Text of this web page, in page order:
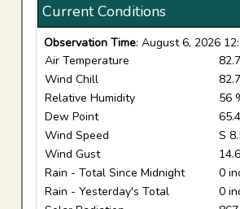
Current Conditions
Observation Time: August 6, 2026
Air Temperature
Wind Chill
Relative Humidity
56
Dew Point
Wind Speed
S
Wind Gust
Rain - Total Since Midnight
0
Rain - Yesterday's Total
0